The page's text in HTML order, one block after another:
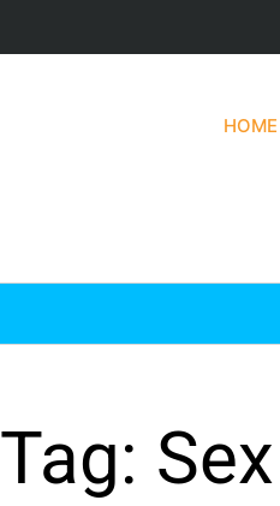
HOME
Tag: